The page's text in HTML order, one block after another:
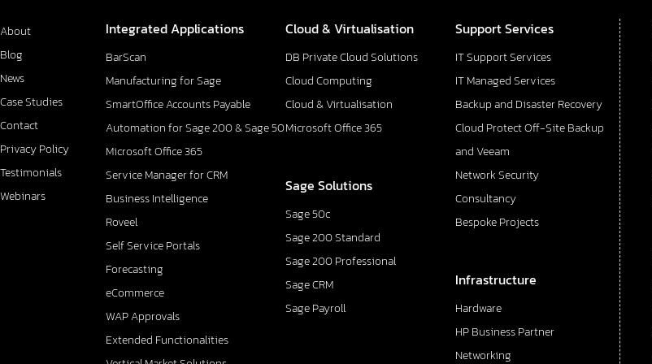
About
Blog
News
Case Studies
Contact
Privacy Policy
Testimonials
Webinars
Integrated Applications
BarScan
Manufacturing for Sage
SmartOffice Accounts Payable
Automation for Sage 200 & Sage 50
Microsoft Office 365
Service Manager for CRM
Business Intelligence
Roveel
Self Service Portals
Forecasting
eCommerce
WAP Approvals
Extended Functionalities
Cloud & Virtualisation
DB Private Cloud Solutions
Cloud Computing
Cloud & Virtualisation
Microsoft Office 365
Sage Solutions
Sage 50c
Sage 200 Standard
Sage 200 Professional
Sage CRM
Sage Payroll
Support Services
IT Support Services
IT Managed Services
Backup and Disaster Recovery
Cloud Protect Off-Site Backup
and Veeam
Network Security
Consultancy
Bespoke Projects
Infrastructure
Hardware
HP Business Partner
Networking